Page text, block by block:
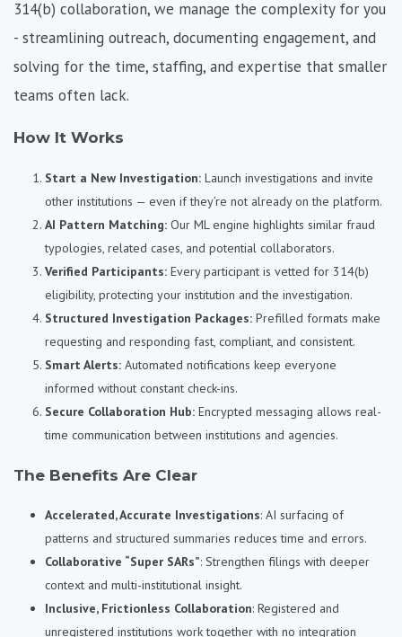
314(b) collaboration, we manage the complexity for you
- streamlining outreach, documenting engagement, and
solving for the time, staffing, and expertise that smaller
teams often lack.
How It Works
Start a New Investigation: Launch investigations and invite
other institutions — even if they’re not already on the platform.
AI Pattern Matching: Our ML engine highlights similar fraud
typologies, related cases, and potential collaborators.
Verified Participants: Every participant is vetted for 314(b)
eligibility, protecting your institution and the investigation.
Structured Investigation Packages: Prefilled formats make
requesting and responding fast, compliant, and consistent.
Smart Alerts: Automated notifications keep everyone
informed without constant check-ins.
Secure Collaboration Hub: Encrypted messaging allows real-
time communication between institutions and agencies.
The Benefits Are Clear
Accelerated, Accurate Investigations: AI surfacing of
patterns and structured summaries reduces time and errors.
Collaborative “Super SARs”: Strengthen filings with deeper
context and multi-institutional insight.
Inclusive, Frictionless Collaboration: Registered and
unregistered institutions work together with no integration